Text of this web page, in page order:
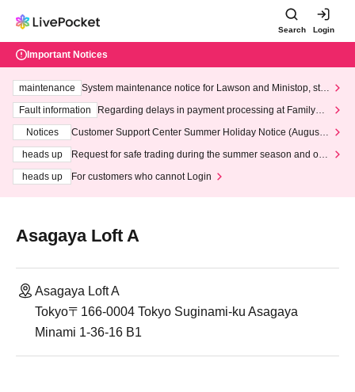
Search Login
Important Notices
maintenance
System maintenance notice for Lawson and Ministop, star
ting at 3:00 AM on Wednesday (Wed)
Fault information
Regarding delays in payment processing at FamilyMa
Notices
Customer Support Center Summer Holiday Notice (August 1
heads up
Request for safe trading during the summer season and our
heads up
For customers who cannot Login
Asagaya Loft A
Asagaya Loft A
Tokyo〒166-0004 Tokyo Suginami-ku Asagaya
Minami 1-36-16 B1